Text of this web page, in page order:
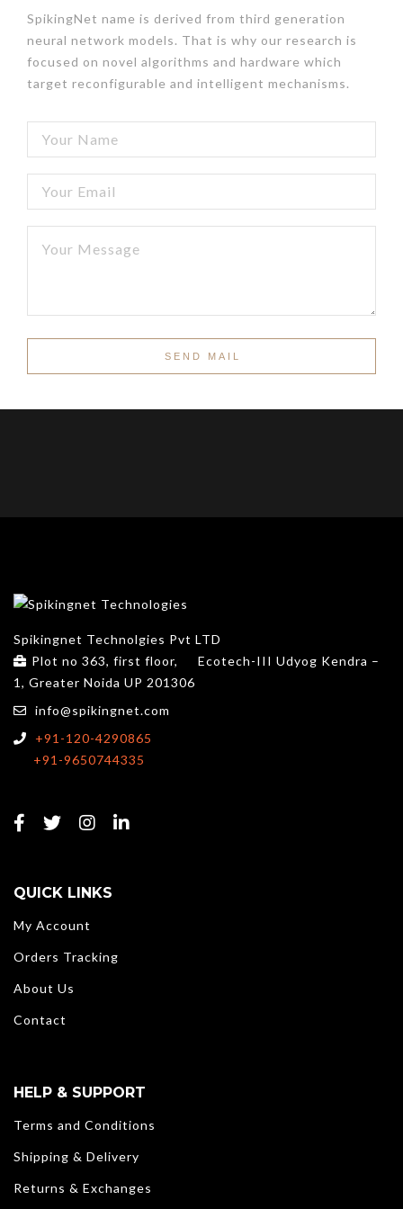
SpikingNet name is derived from third generation
neural network models. That is why our research is
focused on novel algorithms and hardware which
target reconfigurable and intelligent mechanisms.
Spikingnet Technolgies Pvt LTD
Plot no 363, first floor,
Ecotech-III Udyog Kendra –
1, Greater Noida UP 201306
info@spikingnet.com
+91-120-4290865
+91-9650744335
QUICK LINKS
My Account
Orders Tracking
About Us
Contact
HELP & SUPPORT
Terms and Conditions
Shipping & Delivery
Returns & Exchanges